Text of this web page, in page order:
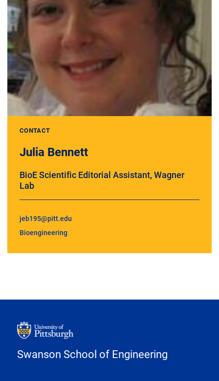
CONTACT
Julia Bennett
BioE Scientific Editorial Assistant, Wagner
Lab
jeb195@pitt.edu
Bioengineering
Swanson School of Engineering